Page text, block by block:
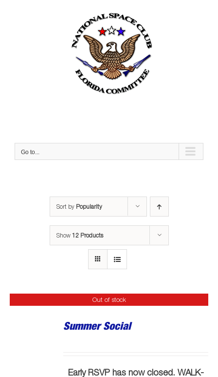
Go to...
Sort by Popularity
Show 12 Products
Out of stock
Summer Social
Early RSVP has now closed. WALK-